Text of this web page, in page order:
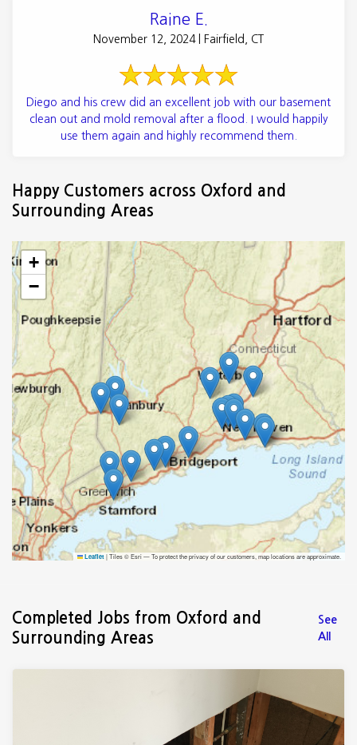
Raine E.
November 12, 2024 | Fairfield, CT
Diego and his crew did an excellent job with our basement
clean out and mold removal after a flood. I would happily
use them again and highly recommend them.
Happy Customers across Oxford and
Surrounding Areas
+
−
Leaflet |Tiles © Esri — To protect the privacy of our customers, map locations are approximate.
Completed Jobs from Oxford and
Surrounding Areas
See
All